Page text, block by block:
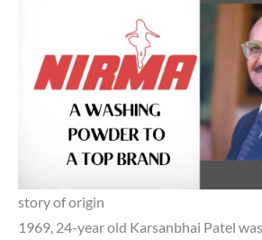
story of origin
1969, 24-year old Karsanbhai Patel